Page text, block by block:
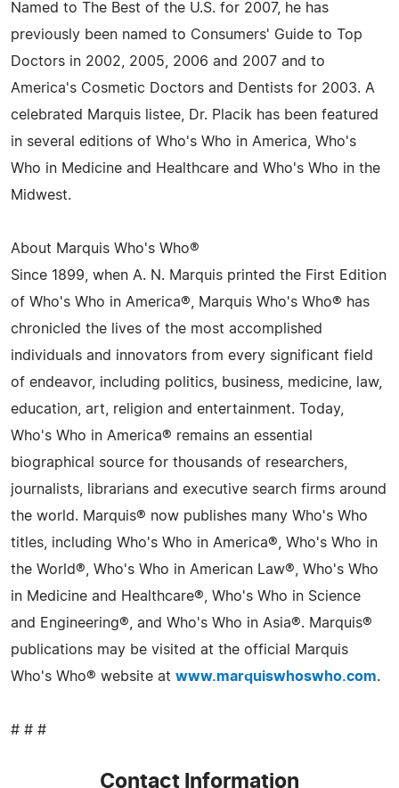
Named to The Best of the U.S. for 2007, he has
previously been named to Consumers' Guide to Top
Doctors in 2002, 2005, 2006 and 2007 and to
America's Cosmetic Doctors and Dentists for 2003. A
celebrated Marquis listee, Dr. Placik has been featured
in several editions of Who's Who in America, Who's
Who in Medicine and Healthcare and Who's Who in the
Midwest.
About Marquis Who's Who®
Since 1899, when A. N. Marquis printed the First Edition
of Who's Who in America®, Marquis Who's Who® has
chronicled the lives of the most accomplished
individuals and innovators from every significant field
of endeavor, including politics, business, medicine, law,
education, art, religion and entertainment. Today,
Who's Who in America® remains an essential
biographical source for thousands of researchers,
journalists, librarians and executive search firms around
the world. Marquis® now publishes many Who's Who
titles, including Who's Who in America®, Who's Who in
the World®, Who's Who in American Law®, Who's Who
in Medicine and Healthcare®, Who's Who in Science
and Engineering®, and Who's Who in Asia®. Marquis®
publications may be visited at the official Marquis
Who's Who® website at www.marquiswhoswho.com.
# # #
Contact Information